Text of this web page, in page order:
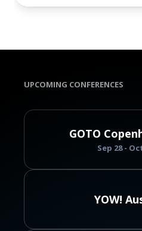
UPCOMING CONFERENCES
GOTO
Sep 28 -
YOW!